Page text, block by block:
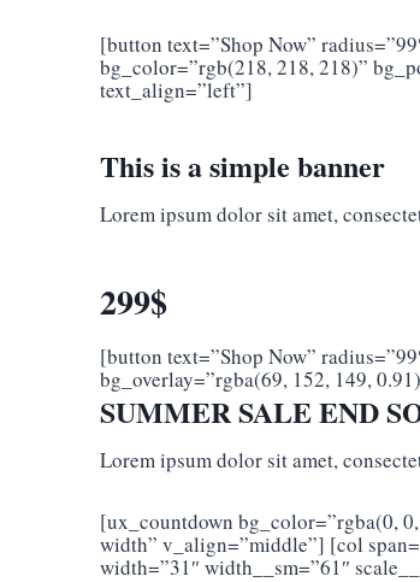
[button text=”Shop Now”
bg_color=”rgb(218, 218, 218)”
text_align=”left”]
This is a simple banner
Lorem ipsum dolor sit amet,
299$
[button text=”Shop Now”
bg_overlay=”rgba(69, 152, 149,
SUMMER SALE END
Lorem ipsum dolor sit amet,
[ux_countdown bg_color=”rgba(0,
width” v_align=”middle”] [col
width=”31″ width__sm=”61″